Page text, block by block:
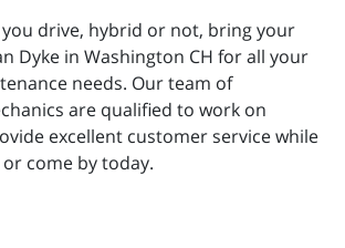
drive, hybrid or not, bring your
Dyke in Washington CH for all your
needs. Our team of
are qualified to work on
excellent customer service while
or come by today.